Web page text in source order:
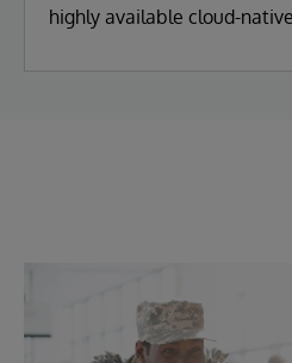
highly available cloud-